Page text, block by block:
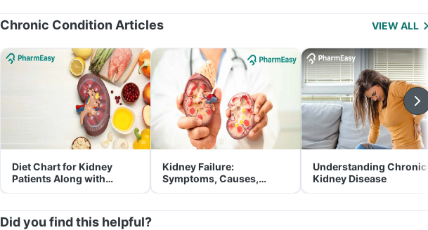
Chronic Condition Articles VIEW ALL
Diet Chart for Kidney
Patients Along with
Helpful Tips
Kidney Failure:
Symptoms, Causes,
Treatment & Prevention
Understanding Chronic
Kidney Disease
Did you find this helpful?